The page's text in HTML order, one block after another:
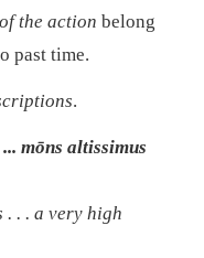
the action belong
past time.
.
mōns altissimus
. . . a very high